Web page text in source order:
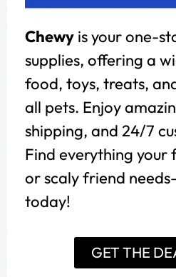
Chewy is your one-
supplies, offering a
food, toys, treats,
all pets. Enjoy
shipping, and 24/7
Find everything your
or scaly friend
today!
GET THE